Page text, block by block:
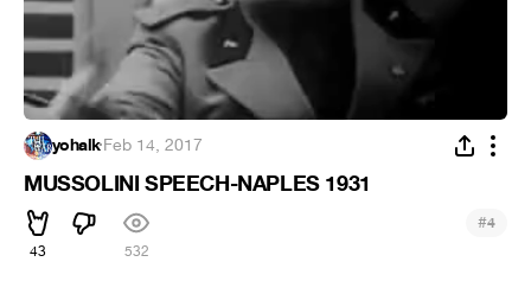
yohalk·Feb 14, 2017
MUSSOLINI SPEECH-NAPLES 1931
43 532
#4